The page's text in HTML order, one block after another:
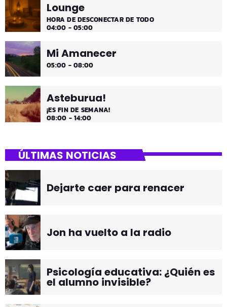
Lounge
HORA DE DESCONECTAR DE TODO
04:00 - 05:00
Mi Amanecer
05:00 - 08:00
Asteburua!
¡ES FIN DE SEMANA!
08:00 - 14:00
ÚLTIMAS NOTICIAS
Dejarte caer para renacer
Jon ha vuelto a la radio
Psicología educativa: ¿Quién es
el alumno invisible?